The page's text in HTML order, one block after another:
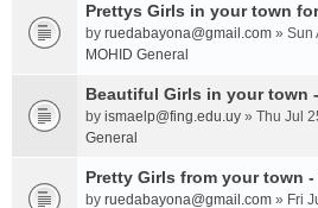
Prettys Girls in your town
by ruedabayona@gmail.com » Sun
MOHID General
Beautiful Girls in your town
by ismaelp@fing.edu.uy » Thu Jul
General
Pretty Girls from your town -
by ruedabayona@gmail.com » Fri